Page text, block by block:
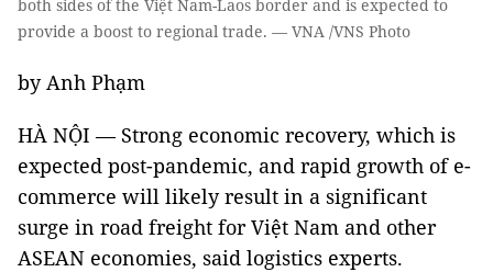
both sides of the Việt Nam-Laos border and is expected to
provide a boost to regional trade. — VNA /VNS Photo
by Anh Phạm
HÀ NỘI — Strong economic recovery, which is
expected post-pandemic, and rapid growth of e-
commerce will likely result in a significant
surge in road freight for Việt Nam and other
ASEAN economies, said logistics experts.